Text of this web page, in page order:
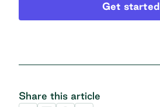
Get started
Share this article